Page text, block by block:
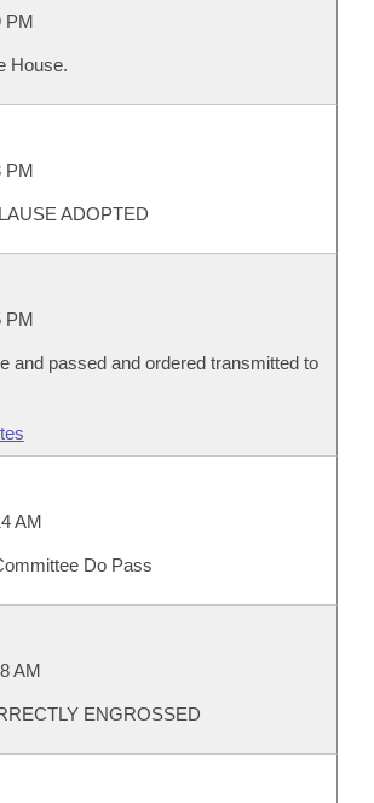
PM
House.
PM
ADOPTED
PM
and passed and ordered transmitted to
AM
Do Pass
AM
ENGROSSED